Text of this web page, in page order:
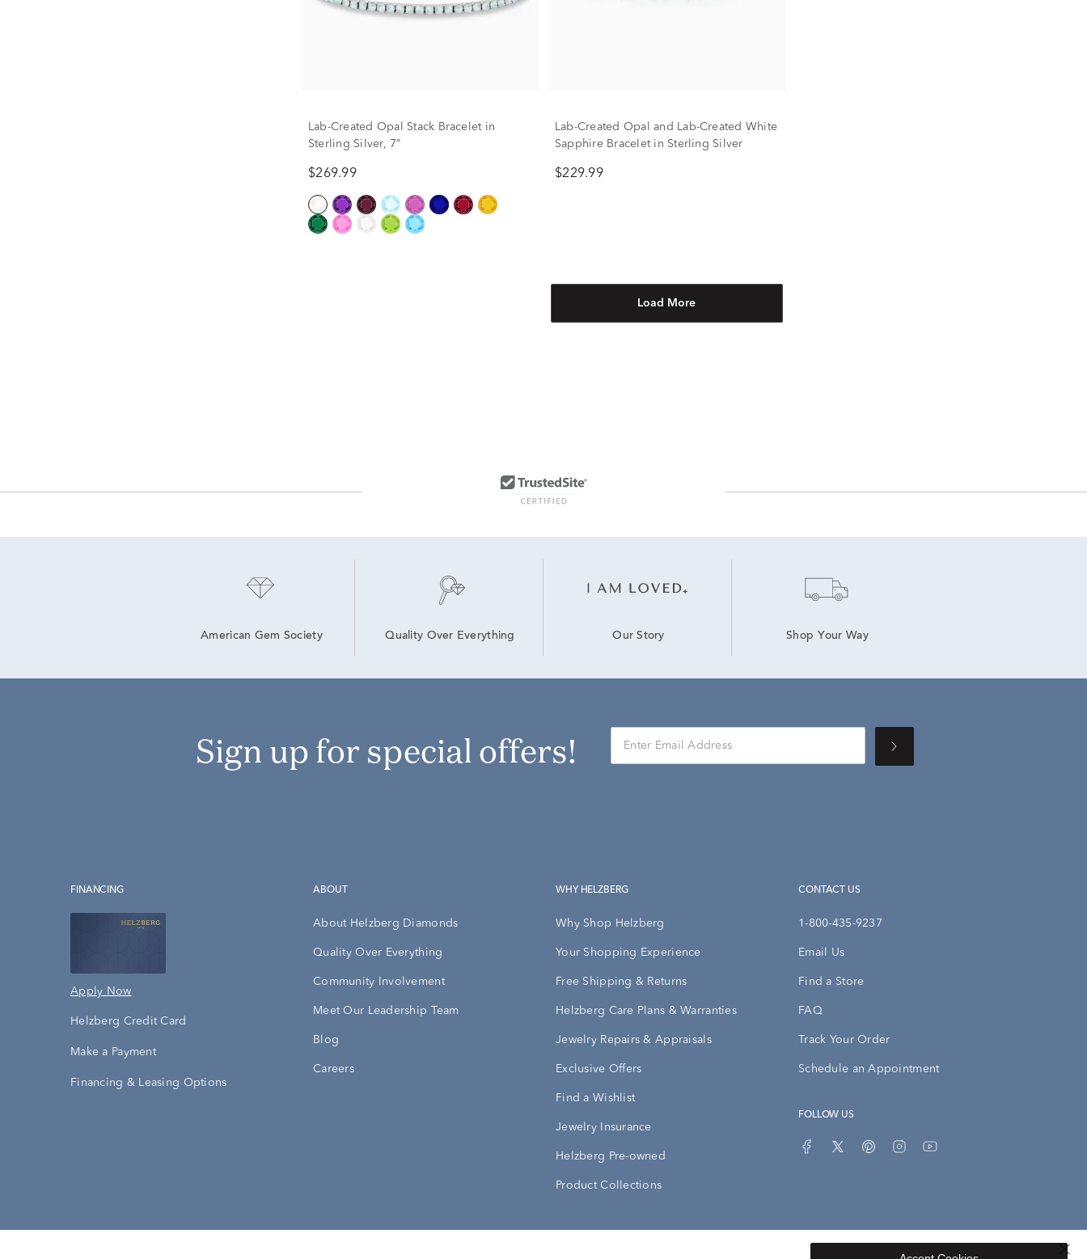
Lab-Created Opal Stack Bracelet in
Sterling Silver, 7"
$269.99
Lab-Created Opal and Lab-Created White
Sapphire Bracelet in Sterling Silver
$229.99
Load More
American Gem Society Quality Over Everything Our Story Shop Your Way
Sign up for special offers!
FINANCING
Apply Now
Helzberg Credit Card
Make a Payment
Financing & Leasing Options
ABOUT
About Helzberg Diamonds
Quality Over Everything
Community Involvement
Meet Our Leadership Team
Blog
Careers
WHY HELZBERG
Why Shop Helzberg
Your Shopping Experience
Free Shipping & Returns
Helzberg Care Plans & Warranties
Jewelry Repairs & Appraisals
Exclusive Offers
Find a Wishlist
Jewelry Insurance
Helzberg Pre-owned
Product Collections
CONTACT US
1-800-435-9237
Email Us
Find a Store
FAQ
Track Your Order
Schedule an Appointment
FOLLOW US